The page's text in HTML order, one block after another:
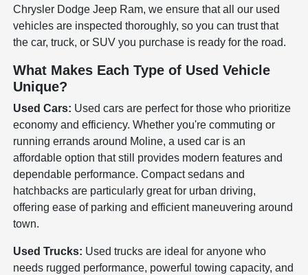
Chrysler Dodge Jeep Ram, we ensure that all our used
vehicles are inspected thoroughly, so you can trust that
the car, truck, or SUV you purchase is ready for the road.
What Makes Each Type of Used Vehicle
Unique?
Used Cars: Used cars are perfect for those who prioritize
economy and efficiency. Whether you're commuting or
running errands around Moline, a used car is an
affordable option that still provides modern features and
dependable performance. Compact sedans and
hatchbacks are particularly great for urban driving,
offering ease of parking and efficient maneuvering around
town.
Used Trucks: Used trucks are ideal for anyone who
needs rugged performance, powerful towing capacity, and